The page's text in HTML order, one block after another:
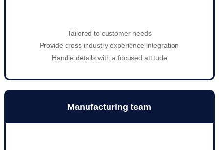
Tailored to customer needs
Provide cross industry experience integration
Handle details with a focused attitude
Manufacturing team